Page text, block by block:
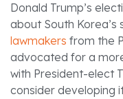
Donald Trump’s
about South
lawmakers from the
advocated for a
with President-elect
consider developing